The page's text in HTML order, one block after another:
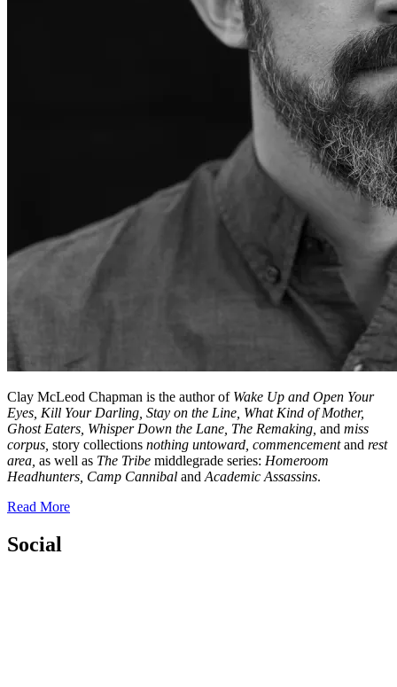
Clay McLeod Chapman is the author of Wake Up and Open Your
Eyes, Kill Your Darling, Stay on the Line, What Kind of Mother,
Ghost Eaters, Whisper Down the Lane, The Remaking, and miss
corpus, story collections nothing untoward, commencementand rest
area, as well as The Tribe middlegrade series: Homeroom
Headhunters, Camp Cannibal and Academic Assassins.
Read More
Social